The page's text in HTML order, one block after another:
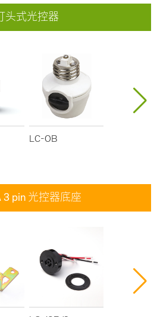
头式光控器
LC-OB
3 pin 光控器底座